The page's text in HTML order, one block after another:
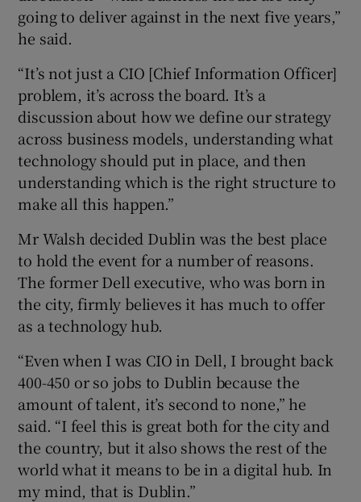
going to deliver against in the next five years,”
he said.
“It’s not just a CIO [Chief Information Officer]
problem, it’s across the board. It’s a
discussion about how we define our strategy
across business models, understanding what
technology should put in place, and then
understanding which is the right structure to
make all this happen.”
Mr Walsh decided Dublin was the best place
to hold the event for a number of reasons.
The former Dell executive, who was born in
the city, firmly believes it has much to offer
as a technology hub.
“Even when I was CIO in Dell, I brought back
400-450 or so jobs to Dublin because the
amount of talent, it’s second to none,” he
said. “I feel this is great both for the city and
the country, but it also shows the rest of the
world what it means to be in a digital hub. In
my mind, that is Dublin.”